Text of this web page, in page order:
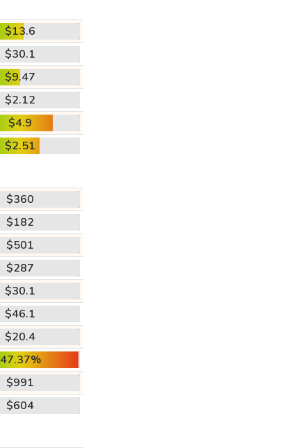
$13.6
$30.1
$9.47
$2.12
$4.9
$2.51
$360
$182
$501
$287
$30.1
$46.1
$20.4
47.37%
$991
$604